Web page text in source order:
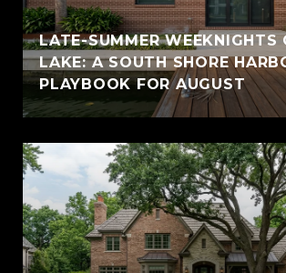
LATE-SUMMER WEEKNIGHTS
LAKE: A SOUTH SHORE
PLAYBOOK FOR AUGUST